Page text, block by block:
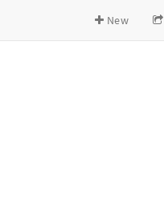
New